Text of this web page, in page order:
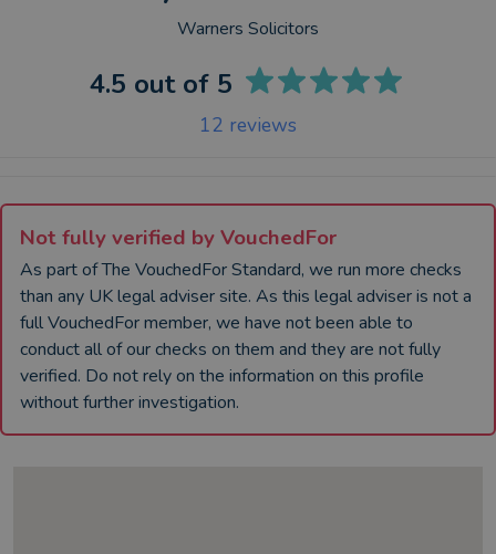
Warners Solicitors
4.5 out of 5
12 reviews
Not fully verified by VouchedFor
As part of The VouchedFor Standard, we run more checks
than any UKlegal advisersite. As this legal adviseris not a
full VouchedFor member, we have not been able to
conduct all of our checks on them and they are not fully
verified. Do not rely on the information on this profile
without further investigation.